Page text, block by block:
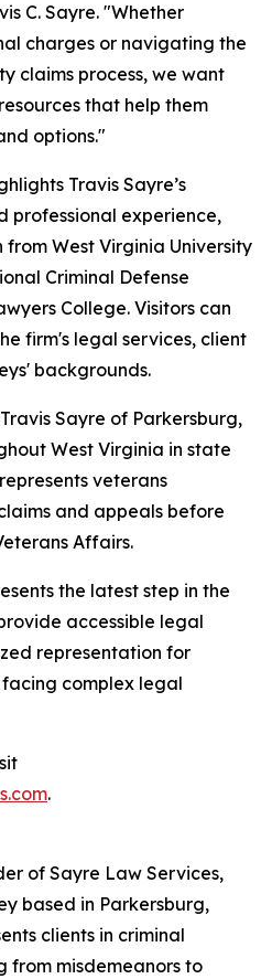
C. Sayre. "Whether
charges or navigating the
claims process, we want
that help them
options."
Travis Sayre’s
professional experience,
West Virginia University
Criminal Defense
College. Visitors can
firm's legal services, client
backgrounds.
Sayre of Parkersburg,
West Virginia in state
veterans
and appeals before
Affairs.
the latest step in the
accessible legal
representation for
complex legal
.
of Sayre Law Services,
based in Parkersburg,
clients in criminal
from misdemeanors to